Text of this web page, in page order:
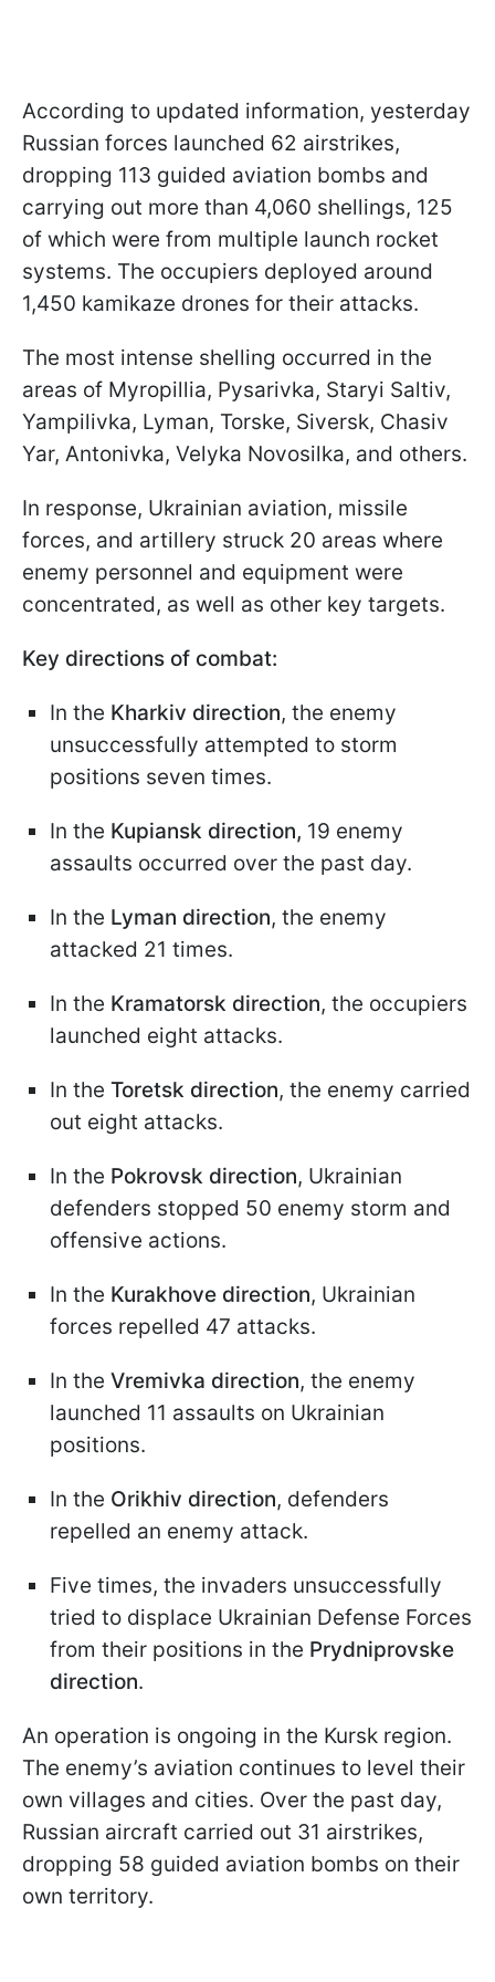
According to updated information, yesterday
Russian forces launched 62 airstrikes,
dropping 113 guided aviation bombs and
carrying out more than 4,060 shellings, 125
of which were from multiple launch rocket
systems. The occupiers deployed around
1,450 kamikaze drones for their attacks.
The most intense shelling occurred in the
areas of Myropillia, Pysarivka, Staryi Saltiv,
Yampilivka, Lyman, Torske, Siversk, Chasiv
Yar, Antonivka, Velyka Novosilka, and others.
In response, Ukrainian aviation, missile
forces, and artillery struck 20 areas where
enemy personnel and equipment were
concentrated, as well as other key targets.
Key directions of combat:
In the Kharkiv direction, the enemy
unsuccessfully attempted to storm
positions seven times.
In the Kupiansk direction, 19 enemy
assaults occurred over the past day.
In the Lyman direction, the enemy
attacked 21 times.
In the Kramatorsk direction, the occupiers
launched eight attacks.
In the Toretsk direction, the enemy carried
out eight attacks.
In the Pokrovsk direction, Ukrainian
defenders stopped 50 enemy storm and
offensive actions.
In the Kurakhove direction, Ukrainian
forces repelled 47 attacks.
In the Vremivka direction, the enemy
launched 11 assaults on Ukrainian
positions.
In the Orikhiv direction, defenders
repelled an enemy attack.
Five times, the invaders unsuccessfully
tried to displace Ukrainian Defense Forces
from their positions in the Prydniprovske
direction.
An operation is ongoing in the Kursk region.
The enemy’s aviation continues to level their
own villages and cities. Over the past day,
Russian aircraft carried out 31 airstrikes,
dropping 58 guided aviation bombs on their
own territory.